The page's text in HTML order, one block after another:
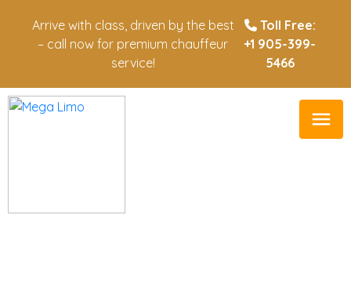
Arrive with class, driven by the best
– call now for premium chauffeur
service!
Toll Free:
+1 905-399-
5466